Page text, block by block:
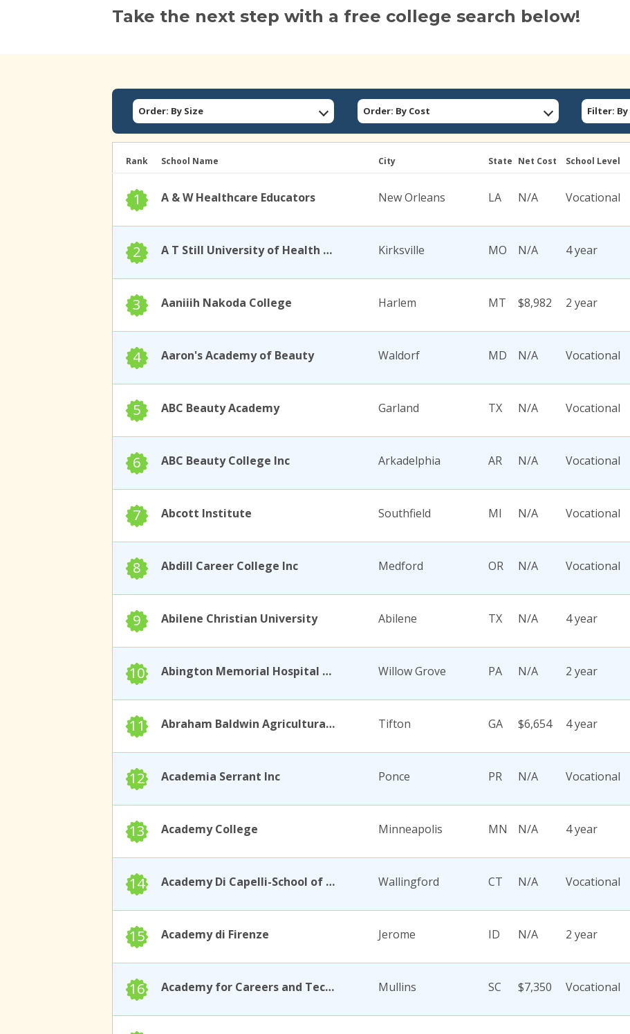
Take the next step with a free college search below!
Order: By Size Order: By Cost Filter:
Rank School Name City State Net Cost School Level
1 A & W Healthcare Educators New Orleans LA N/A Vocational
2 A T Still University of Health Sciences Kirksville MO N/A 4 year
3 Aaniiih Nakoda College Harlem MT $8,982 2 year
4 Aaron's Academy of Beauty Waldorf MD N/A Vocational
5 ABC Beauty Academy Garland TX N/A Vocational
6 ABC Beauty College Inc Arkadelphia AR N/A Vocational
7 Abcott Institute Southfield MI N/A Vocational
8 Abdill Career College Inc Medford OR N/A Vocational
9 Abilene Christian University Abilene TX N/A 4 year
10 Abington Memorial Hospital Dixon School of Nursing Willow Grove PA N/A 2 year
11 Abraham Baldwin Agricultural College Tifton GA $6,654 4 year
12 Academia Serrant Inc Ponce PR N/A Vocational
13 Academy College Minneapolis MN N/A 4 year
14 Academy Di Capelli-School of Cosmetology Wallingford CT N/A Vocational
15 Academy di Firenze Jerome ID N/A 2 year
16 Academy for Careers and Technology Mullins SC $7,350 Vocational